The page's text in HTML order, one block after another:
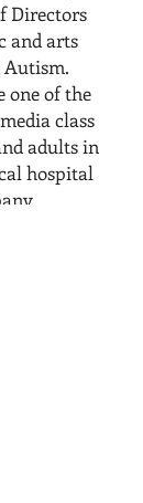
Directors
and arts
Autism.
one of the
class
adults in
hospital